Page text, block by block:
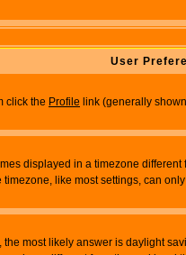
User
click the Profile link (generally
displayed in a timezone
like most settings, can
most likely answer is daylight